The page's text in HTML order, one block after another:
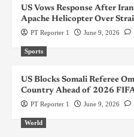
US Vows Response After
Apache Helicopter Over
PT Reporter 1 June 9, 2026
Sports
US Blocks Somali Referee
Country Ahead of 2026
PT Reporter 1 June 9, 2026
World